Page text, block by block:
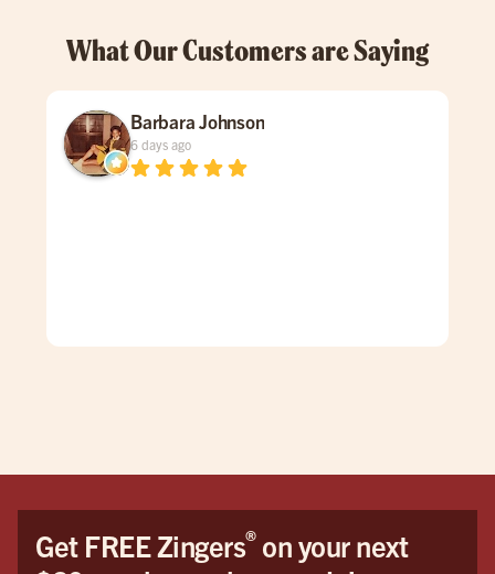
What Our Customers are Saying
Barbara Johnson
6 days ago
Get FREE Zingers®on your next